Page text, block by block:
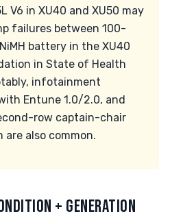
V6 in XU40 and XU50 may
failures between 100-
battery in the XU40
in State of Health
infotainment
Entune 1.0/2.0, and
row captain-chair
also common.
+ GENERATION